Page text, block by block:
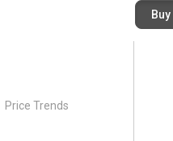
Buy
Price Trends